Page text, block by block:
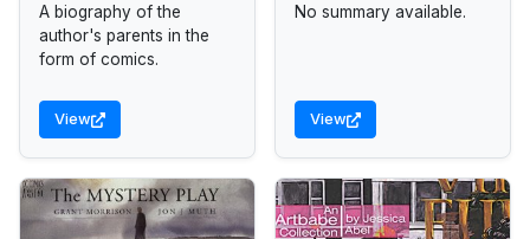
A biography of the
author's parents in the
form of comics.
View
No summary available.
View